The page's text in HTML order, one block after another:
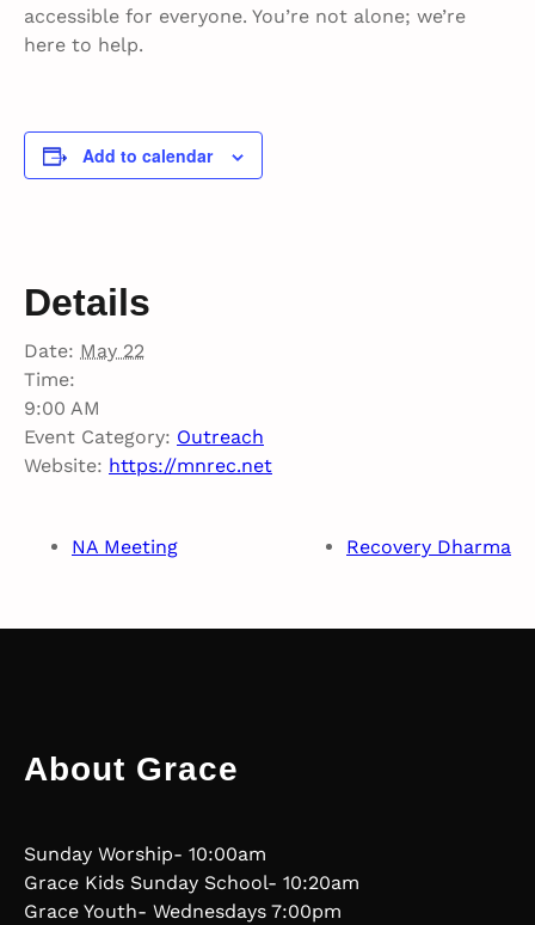
accessible for everyone. You’re not alone; we’re
here to help.
Add to calendar
Details
Date: May 22
Time:
9:00 AM
Event Category: Outreach
Website: https://mnrec.net
NA Meeting Recovery Dharma
About Grace
Sunday Worship- 10:00am
Grace Kids Sunday School- 10:20am
Grace Youth- Wednesdays 7:00pm